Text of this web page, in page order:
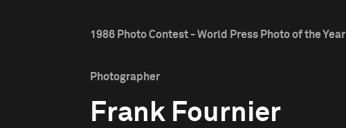
1986 Photo Contest - World Press Photo of the Year
Photographer
Frank Fournier